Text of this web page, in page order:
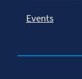
Events